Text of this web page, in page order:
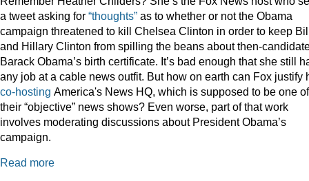
a tweet asking for “thoughts” as to whether or not the Obama
campaign threatened to kill Chelsea Clinton in order to keep
and Hillary Clinton from spilling the beans about then-
Barack Obama’s birth certificate. It’s bad enough that she still
any job at a cable news outfit. But how on earth can Fox justify
co-hosting America's News HQ, which is supposed to be one of
their “objective” news shows? Even worse, part of that work
involves moderating discussions about President Obama’s
campaign.
Read more